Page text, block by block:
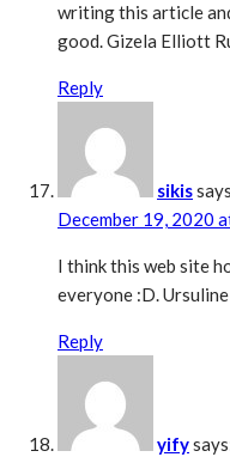
writing this article
good. Gizela Elliott
Reply
sikis
December 19, 2020
I think this web site
everyone :D.
Reply
yify